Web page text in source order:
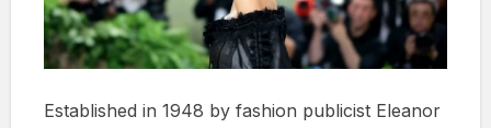
Established in 1948 by fashion publicist Eleanor